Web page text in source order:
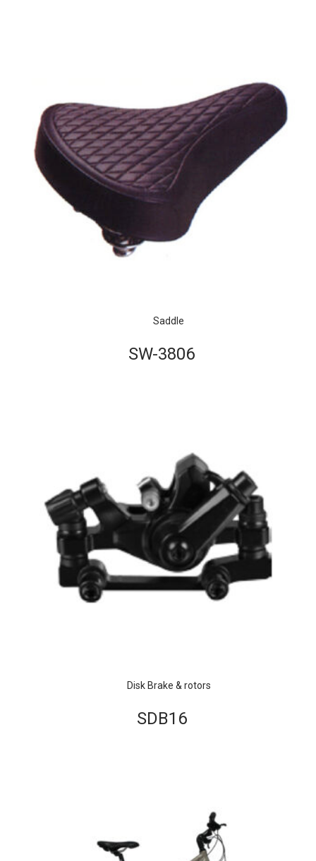
Saddle
SW-3806
Disk Brake & rotors
SDB16